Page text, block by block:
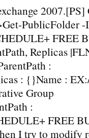
PublicFolder
FREE
Replicas
:
: {}Name :
Group
:
FREE
I try to modify